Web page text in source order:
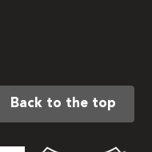
Back to the top